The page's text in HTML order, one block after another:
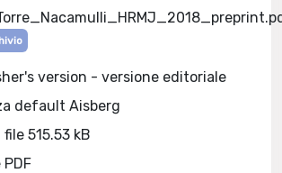
version - versione editoriale
default Aisberg
515.53 kB